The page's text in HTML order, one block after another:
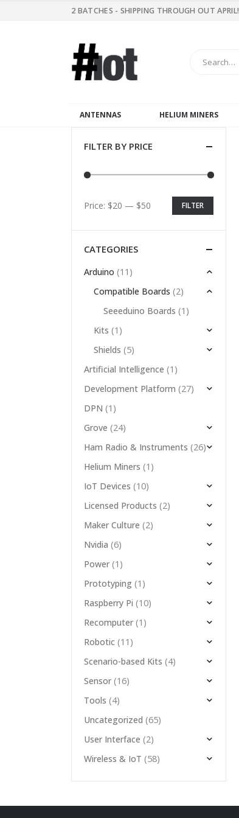
2 BATCHES - SHIPPING THROUGH OUT APRIL!
ANTENNAS HELIUM MINERS
FILTER BY PRICE
FILTER
Price: $20 — $50
CATEGORIES
Arduino (11)
Compatible Boards (2)
Seeeduino Boards (1)
Kits (1)
Shields (5)
Artificial Intelligence (1)
Development Platform (27)
DPN (1)
Grove (24)
Ham Radio & Instruments (26)
Helium Miners (1)
IoT Devices (10)
Licensed Products (2)
Maker Culture (2)
Nvidia (6)
Power (1)
Prototyping (1)
Raspberry Pi (10)
Recomputer (1)
Robotic (11)
Scenario-based Kits (4)
Sensor (16)
Tools (4)
Uncategorized (65)
User Interface (2)
Wireless & IoT (58)